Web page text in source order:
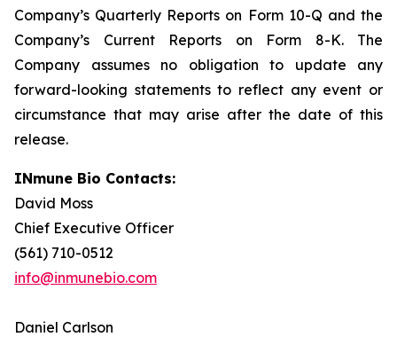
Company’s Quarterly Reports on Form 10-Q and the
Company’s Current Reports on Form 8-K. The
Company assumes no obligation to update any
forward-looking statements to reflect any event or
circumstance that may arise after the date of this
release.
INmune Bio Contacts:
David Moss
Chief Executive Officer
(561) 710-0512
info@inmunebio.com
Daniel Carlson